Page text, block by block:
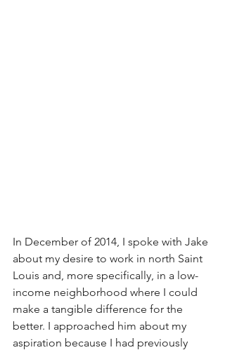
In December of 2014, I spoke with Jake
about my desire to work in north Saint
Louis and, more specifically, in a low-
income neighborhood where I could
make a tangible difference for the
better. I approached him about my
aspiration because I had previously